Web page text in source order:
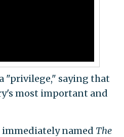
"privilege," saying that
most important and
immediately named The